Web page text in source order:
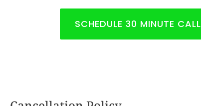
SCHEDULE 30 MINUTE CALL